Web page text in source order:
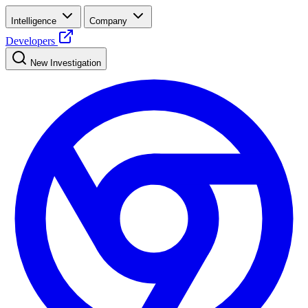
Intelligence Company
Developers
New Investigation